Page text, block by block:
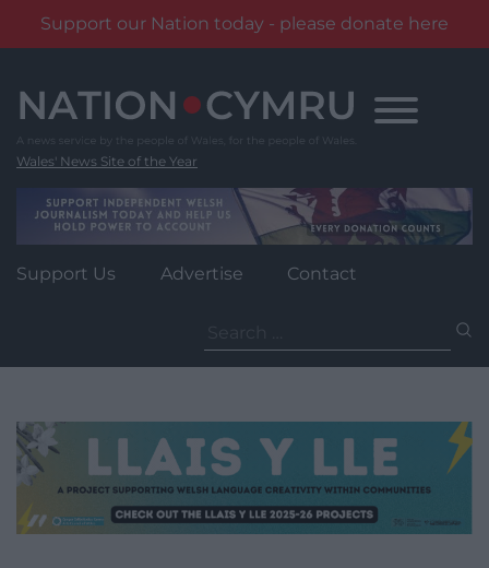
Support our Nation today - please donate here
content
Wales' News Site of the Year
Support Us Advertise Contact
for: